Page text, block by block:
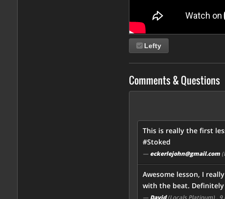
Lefty
Comments & Questions
This is really the first
#Stoked
— eckerlejohn@gmail.com
Awesome lesson, I
with the beat. Definitely
— David(Locals Platinum) , 9